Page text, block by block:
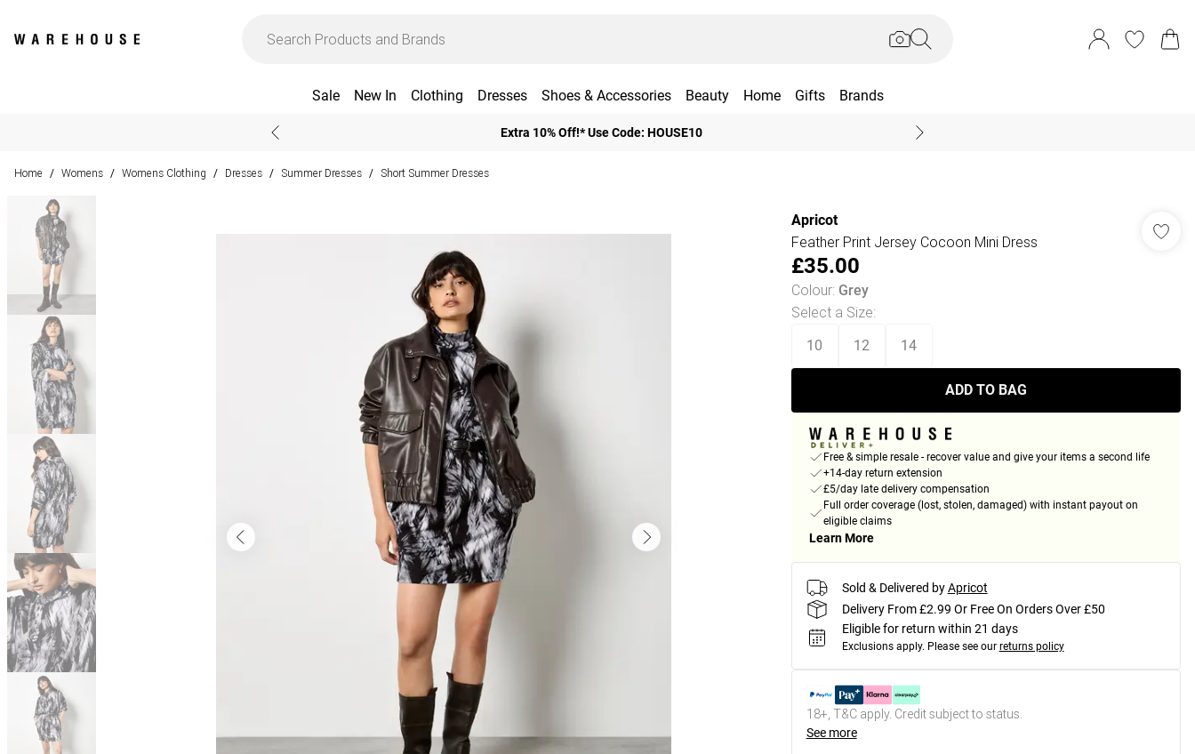
Sale New In Clothing Dresses Shoes & Accessories Beauty Home Gifts Brands
Extra 10% Off!* Use Code: HOUSE10
Home / Womens / Womens Clothing / Dresses / Summer Dresses / Short Summer Dresses
Apricot
Feather Print Jersey Cocoon Mini Dress
£35.00
Colour: Grey
Select a Size:
10 12 14
ADD TO BAG
Free & simple resale - recover value and give your items a second life
+14-day return extension
£5/day late delivery compensation
Full order coverage (lost, stolen, damaged) with instant payout on
eligible claims
Learn More
Sold & Delivered by Apricot
Delivery From £2.99 Or Free On Orders Over £50
Eligible for return within 21 days
Exclusions apply. Please see our returns policy
18+, T&C apply. Credit subject to status.
See more